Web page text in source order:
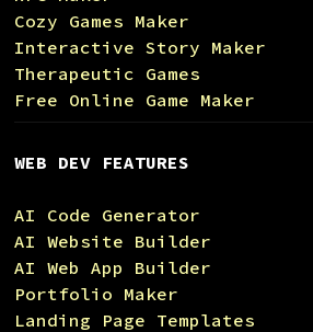
Cozy Games Maker
Interactive Story Maker
Therapeutic Games
Free Online Game Maker
WEB DEV FEATURES
AI Code Generator
AI Website Builder
AI Web App Builder
Portfolio Maker
Landing Page Templates